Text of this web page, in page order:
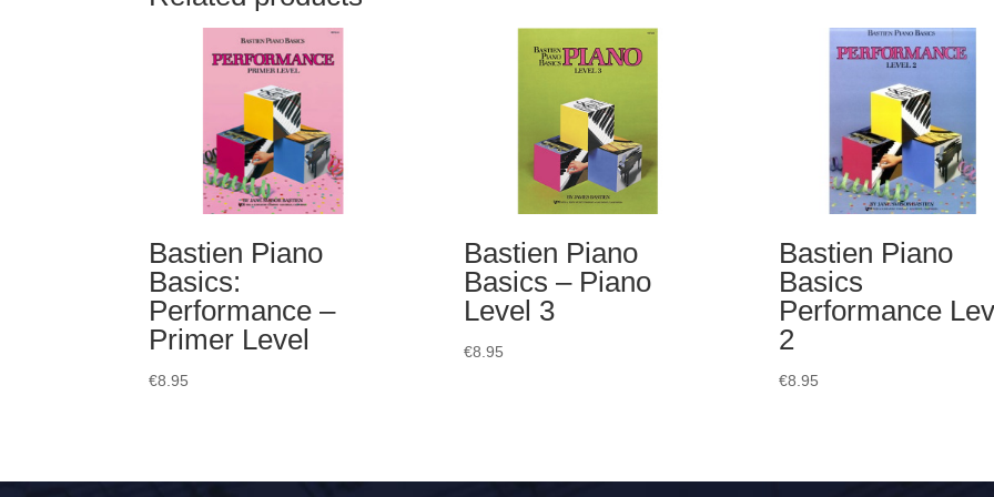
Bastien Piano
Basics:
Performance –
Primer Level
€8.95
Bastien Piano
Basics – Piano
Level 3
€8.95
Bastien Piano
Basics
Performance
2
€8.95